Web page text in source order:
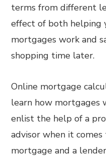
terms from different
effect of both helping
mortgages work and
shopping time later.
Online mortgage
learn how mortgages
enlist the help of a
advisor when it
mortgage and a